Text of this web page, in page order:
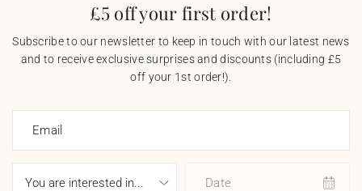
£5 off your first order!
Subscribe to our newsletter to keep in touch with our latest news
and to receive exclusive surprises and discounts (including £5
off your 1st order!).
Email
Date